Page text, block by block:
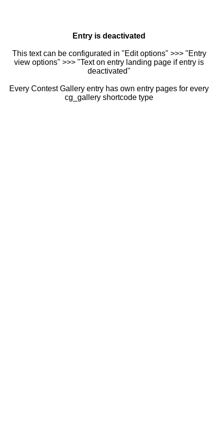
Entry is deactivated
This text can be configurated in "Edit options" >>> "Entry
view options" >>> "Text on entry landing page if entry is
deactivated"
Every Contest Gallery entry has own entry pages for every
cg_gallery shortcode type